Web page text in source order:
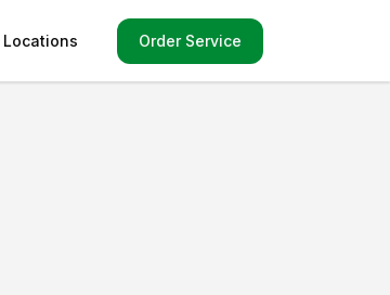
Locations Order Service